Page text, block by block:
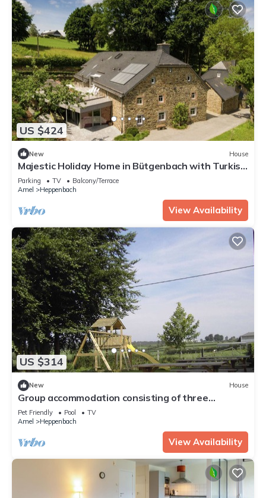
US $424
New House
Majestic Holiday Home in Bütgenbach with Turkish
Steambath
Parking TV
Balcony/Terrace
Amel
Heppenbach
View Availability
US $314
New House
Group accommodation consisting of three
apartments, therefore guaranteeing privacy and
cosiness.
Pet Friendly Pool
TV
Amel
Heppenbach
View Availability